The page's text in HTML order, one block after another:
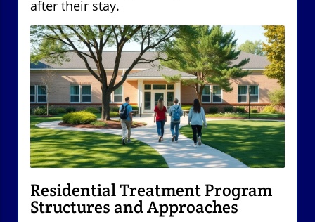
after their stay.
Residential Treatment Program
Structures and Approaches